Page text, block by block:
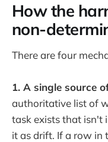
How the
non-
There are four
1. A single source
authoritative list of
task exists that isn't
it as drift. If a row in